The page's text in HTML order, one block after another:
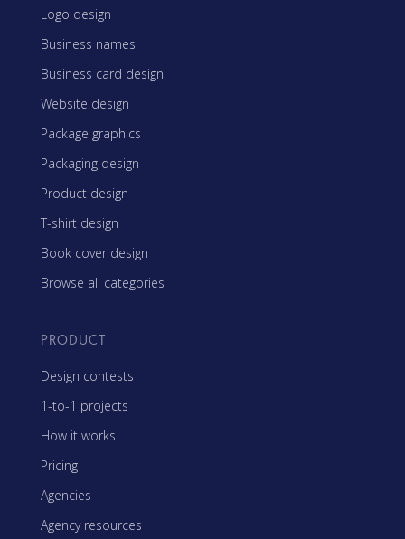
Logo design
Business names
Business card design
Website design
Package graphics
Packaging design
Product design
T-shirt design
Book cover design
Browse all categories
PRODUCT
Design contests
1-to-1 projects
How it works
Pricing
Agencies
Agency resources